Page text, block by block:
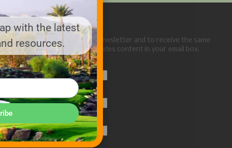
Sign up below for our eNewsletter and to receive the same
great Golf Course Trades content in your email box.
First Name
with the latest
resources.